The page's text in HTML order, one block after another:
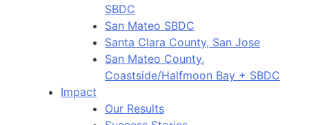
SBDC
San Mateo SBDC
Santa Clara County, San Jose
San Mateo County,
Coastside/Halfmoon Bay + SBDC
Impact
Our Results